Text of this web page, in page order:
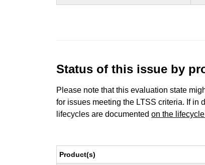
Status of this issue by
Please note that this evaluation state
for issues meeting the LTSS criteria. If in
lifecycles are documentedon the
Product(s)